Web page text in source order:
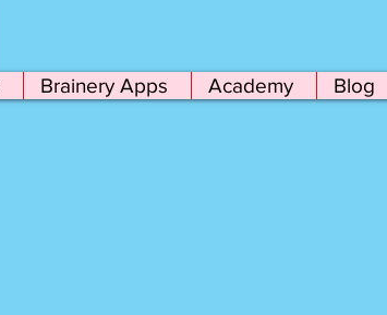
Brainery Apps Academy Blog